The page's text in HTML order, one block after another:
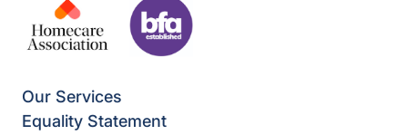
Our Services
Equality Statement